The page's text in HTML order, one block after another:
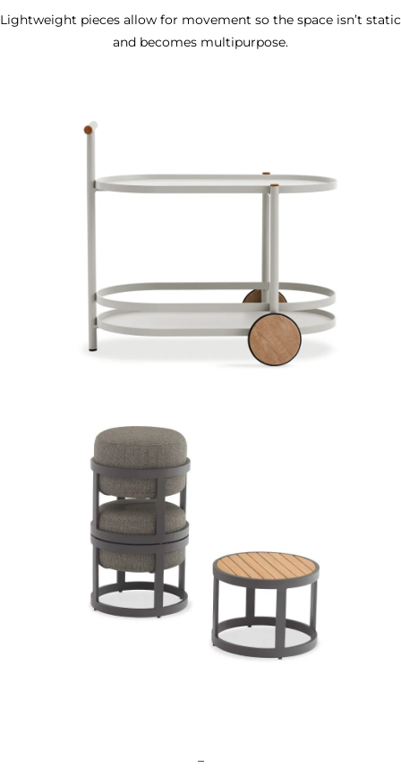
Lightweight pieces allow for movement so the space isn’t static
and becomes multipurpose.